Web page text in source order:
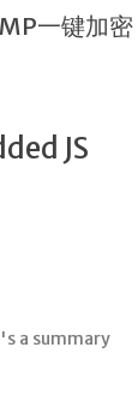
JS
a summary
一键加密